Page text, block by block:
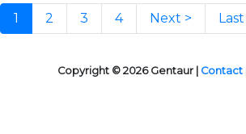
1 2 3 4 Next >
Copyright © 2026 Gentaur | Contact